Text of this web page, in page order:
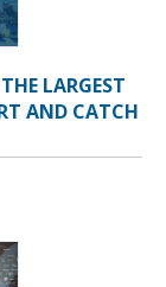
LARGEST
AND CATCH